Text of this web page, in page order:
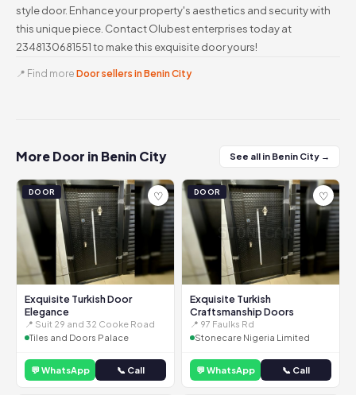
style door. Enhance your property's aesthetics and security with
this unique piece. Contact Olubest enterprises today at
2348130681551 to make this exquisite door yours!
📍 Find more Door sellers in Benin City
More Door in Benin City See all in Benin City →
DOOR ♡
Exquisite Turkish Door
Elegance
📍 Suit 29 and 32 Cooke Road
Tiles and Doors Palace
💬 WhatsApp 📞 Call
DOOR ♡
Exquisite Turkish
Craftsmanship Doors
📍 97 Faulks Rd
Stonecare Nigeria Limited
💬 WhatsApp 📞 Call